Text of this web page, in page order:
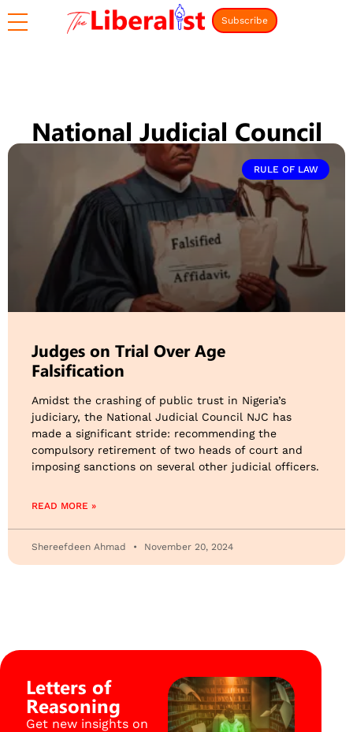
Subscribe
National Judicial Council
RULE OF LAW
Judges on Trial Over Age
Falsification
Amidst the crashing of public trust in Nigeria’s
judiciary, the National Judicial Council NJC has
made a significant stride: recommending the
compulsory retirement of two heads of court and
imposing sanctions on several other judicial officers.
READ MORE »
Shereefdeen Ahmad November 20, 2024
Letters of
Reasoning
Get new insights on